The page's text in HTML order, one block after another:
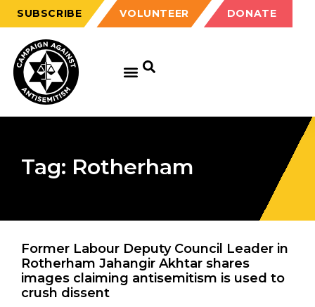
SUBSCRIBE VOLUNTEER DONATE
Tag: Rotherham
Former Labour Deputy Council Leader in
Rotherham Jahangir Akhtar shares
images claiming antisemitism is used to
crush dissent